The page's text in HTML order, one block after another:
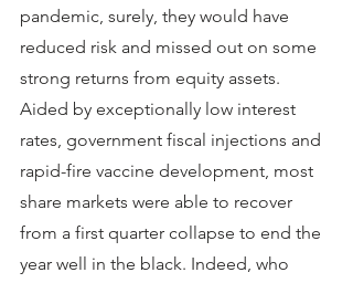
pandemic, surely, they would have
reduced risk and missed out on some
strong returns from equity assets.
Aided by exceptionally low interest
rates, government fiscal injections and
rapid-fire vaccine development, most
share markets were able to recover
from a first quarter collapse to end the
year well in the black. Indeed, who